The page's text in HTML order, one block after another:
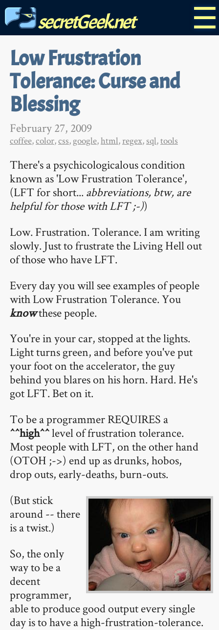
☰
secretGeek.net
Low Frustration
Tolerance: Curse and
Blessing
February 27, 2009
coffee,color,css, google,html, regex, sql,tools
There's a psychicologicalous condition
known as 'Low Frustration Tolerance',
(LFT for short... abbreviations, btw, are
helpful for those with LFT ;-))
Low. Frustration. Tolerance. I am writing
slowly. Just to frustrate the Living Hell out
of those who have LFT.
Every day you will see examples of people
with Low Frustration Tolerance. You
knowthese people.
You're in your car, stopped at the lights.
Light turns green, and before you've put
your foot on the accelerator, the guy
behind you blares on his horn. Hard. He's
got LFT. Bet on it.
To be a programmer REQUIRES a
^^high^^level of frustration tolerance.
Most people with LFT, on the other hand
(OTOH ;->) end up as drunks, hobos,
drop outs, early-deaths, burn-outs.
(But stick
around -- there
is a twist.)
So, the only
way to be a
decent
programmer,
able to produce good output every single
day is to have a high-frustration-tolerance.